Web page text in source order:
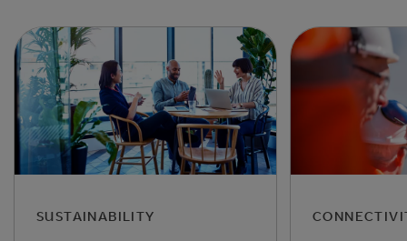
SUSTAINABILITY